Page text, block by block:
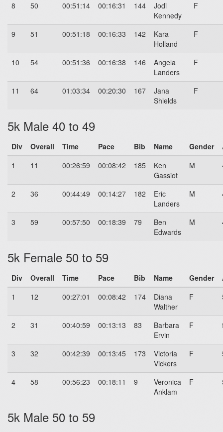
8 50 00:51:14 00:16:31 144
Jodi
Kennedy
F
9 51 00:51:18 00:16:33 142
Kara
Holland
F
10 54 00:51:36 00:16:38 146
Angela
Landers
F
11 64 01:03:34 00:20:30 167
Jana
Shields
F
5k Male 40 to 49
Div Overall Time Pace Bib Name Gender
1
11 00:26:59 00:08:42 185
Ken
Gassiot
M
2 36 00:44:49 00:14:27 182
Eric
Landers
M
3 59 00:57:50 00:18:39 79
Ben
Edwards
M
5k Female 50 to 59
Div Overall Time Pace Bib Name Gender
1
12 00:27:01 00:08:42 174
Diana
Walther
F
2 31 00:40:59 00:13:13 83
Barbara
Ervin
F
3 32 00:42:39 00:13:45 173
Victoria
Vickers
F
4 58 00:56:23 00:18:11 9
Veronica
Anklam
F
5k Male 50 to 59